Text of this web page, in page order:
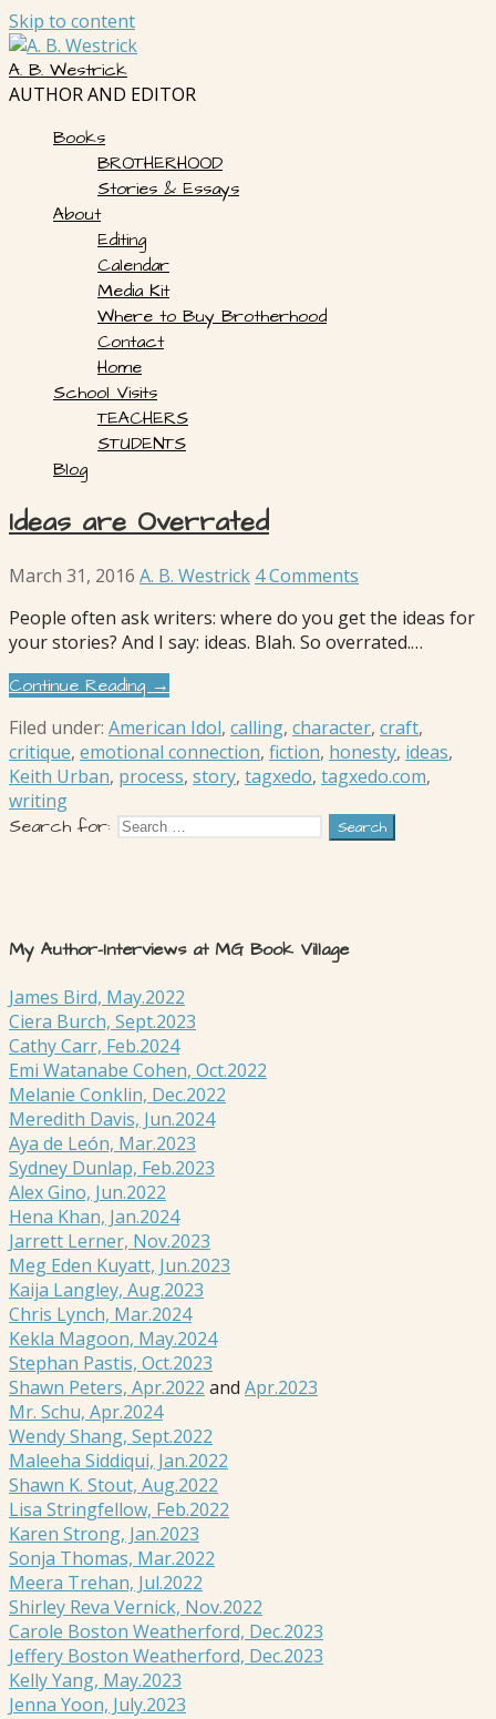
Skip to content
A. B. Westrick
AUTHOR AND EDITOR
Books
BROTHERHOOD
Stories & Essays
About
Editing
Calendar
Media Kit
Where to Buy Brotherhood
Contact
Home
School Visits
TEACHERS
STUDENTS
Blog
Ideas are Overrated
March 31, 2016 A. B. Westrick 4 Comments
People often ask writers: where do you get the ideas for
your stories? And I say: ideas. Blah. So overrated.…
Continue Reading →
Filed under: American Idol, calling, character, craft,
critique, emotional connection, fiction, honesty, ideas,
Keith Urban, process, story, tagxedo, tagxedo.com,
writing
Search for:
My Author-Interviews at MG Book Village
James Bird, May.2022
Ciera Burch, Sept.2023
Cathy Carr, Feb.2024
Emi Watanabe Cohen, Oct.2022
Melanie Conklin, Dec.2022
Meredith Davis, Jun.2024
Aya de León, Mar.2023
Sydney Dunlap, Feb.2023
Alex Gino, Jun.2022
Hena Khan, Jan.2024
Jarrett Lerner, Nov.2023
Meg Eden Kuyatt, Jun.2023
Kaija Langley, Aug.2023
Chris Lynch, Mar.2024
Kekla Magoon, May.2024
Stephan Pastis, Oct.2023
Shawn Peters, Apr.2022 and Apr.2023
Mr. Schu, Apr.2024
Wendy Shang, Sept.2022
Maleeha Siddiqui, Jan.2022
Shawn K. Stout, Aug.2022
Lisa Stringfellow, Feb.2022
Karen Strong, Jan.2023
Sonja Thomas, Mar.2022
Meera Trehan, Jul.2022
Shirley Reva Vernick, Nov.2022
Carole Boston Weatherford, Dec.2023
Jeffery Boston Weatherford, Dec.2023
Kelly Yang, May.2023
Jenna Yoon, July.2023